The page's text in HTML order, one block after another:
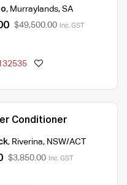
, Murraylands, SA
$49,500.00 Inc. GST
Conditioner
, Riverina, NSW/ACT
$3,850.00 Inc. GST